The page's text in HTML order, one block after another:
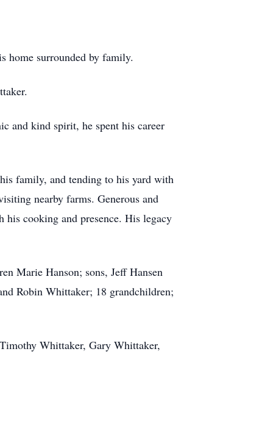
home surrounded by family.
and kind spirit, he spent his career
family, and tending to his yard with
nearby farms. Generous and
cooking and presence. His legacy
Marie Hanson; sons, Jeff Hansen
Robin Whittaker; 18 grandchildren;
Whittaker, Gary Whittaker,